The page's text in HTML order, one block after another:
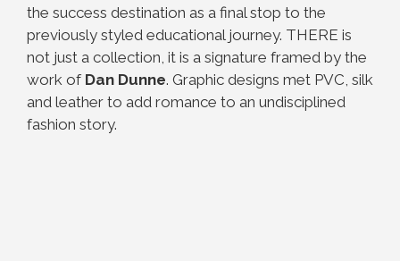
the success destination as a final stop to the
previously styled educational journey. THERE is
not just a collection, it is a signature framed by the
work of Dan Dunne. Graphic designs met PVC, silk
and leather to add romance to an undisciplined
fashion story.